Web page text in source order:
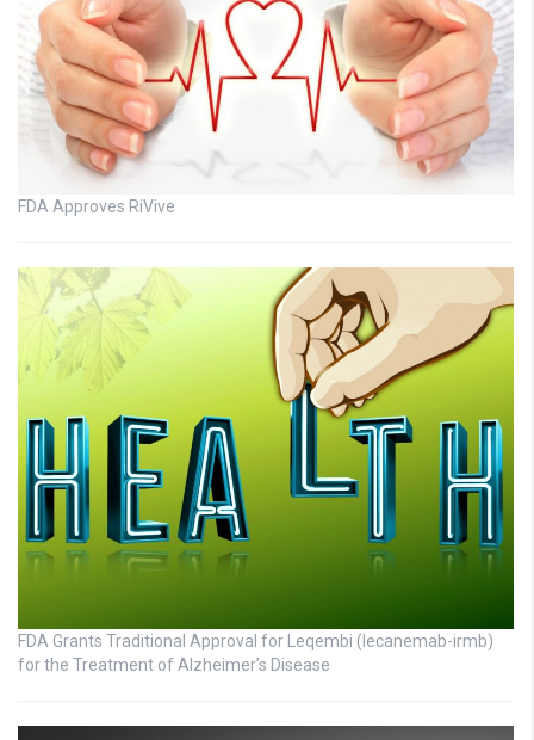
FDA Approves RiVive
FDA Grants Traditional Approval for Leqembi (lecanemab-irmb)
for the Treatment of Alzheimer’s Disease